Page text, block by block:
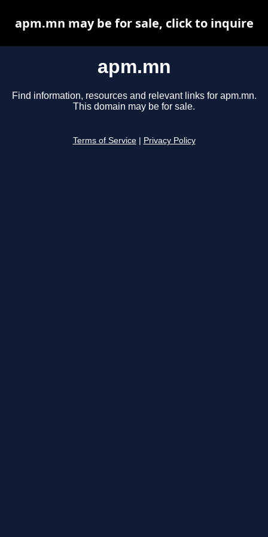
apm.mn
Find information, resources and relevant links for apm.mn.
This domain may be for sale.
Terms of Service Privacy Policy
apm.mn may be for sale, click to inquire